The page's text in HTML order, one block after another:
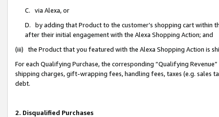
C. via Alexa, or
D. by adding that Product to the customer’s shopping cart within
after their initial engagement with the Alexa Shopping Action; and
(iii) the Product that you featured with the Alexa Shopping Action is
For each Qualifying Purchase, the corresponding “Qualifying
shipping charges, gift-wrapping fees, handling fees, taxes (e.g. sales
debt.
2. Disqualified Purchases